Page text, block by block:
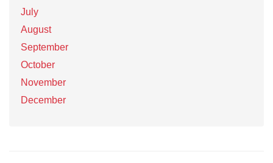
July
August
September
October
November
December